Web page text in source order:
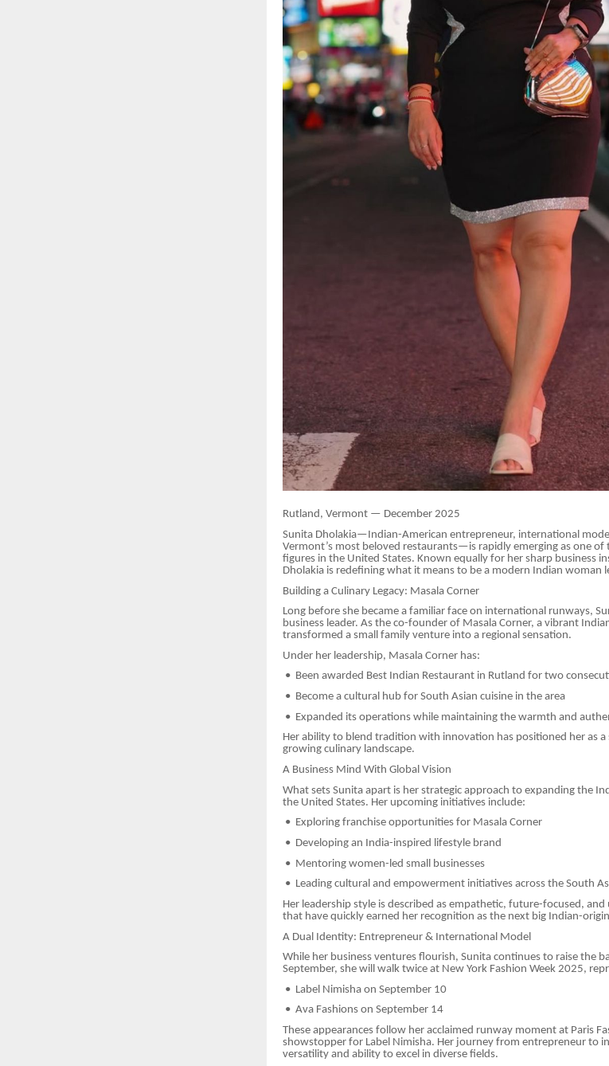
Rutland, Vermont — December 2025
Sunita Dholakia—Indian-American entrepreneur, international
Vermont’s most beloved restaurants—is rapidly emerging as one
figures in the United States. Known equally for her sharp business
Dholakia is redefining what it means to be a modern Indian woman
Building a Culinary Legacy: Masala Corner
Long before she became a familiar face on international runways,
business leader. As the co-founder of Masala Corner, a vibrant
transformed a small family venture into a regional sensation.
Under her leadership, Masala Corner has:
• Been awarded Best Indian Restaurant in Rutland for two
• Become a cultural hub for South Asian cuisine in the area
• Expanded its operations while maintaining the warmth and
Her ability to blend tradition with innovation has positioned her as
growing culinary landscape.
A Business Mind With Global Vision
What sets Sunita apart is her strategic approach to expanding the
the United States. Her upcoming initiatives include:
• Exploring franchise opportunities for Masala Corner
• Developing an India-inspired lifestyle brand
• Mentoring women-led small businesses
• Leading cultural and empowerment initiatives across the South
Her leadership style is described as empathetic, future-focused,
that have quickly earned her recognition as the next big Indian-
A Dual Identity: Entrepreneur & International Model
While her business ventures flourish, Sunita continues to raise the
September, she will walk twice at New York Fashion Week 2025,
• Label Nimisha on September 10
• Ava Fashions on September 14
These appearances follow her acclaimed runway moment at Paris
showstopper for Label Nimisha. Her journey from entrepreneur to
versatility and ability to excel in diverse fields.